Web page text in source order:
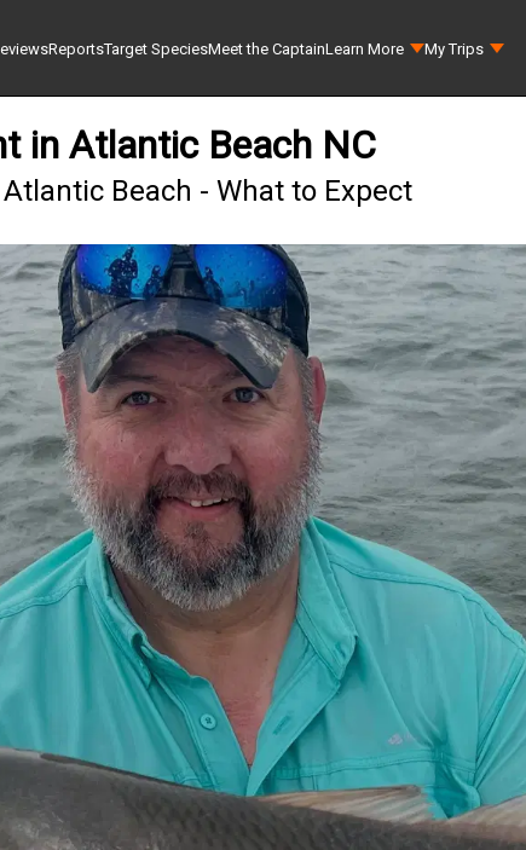
ReportsTarget SpeciesMeet the CaptainLearn More My Trips
in Atlantic Beach NC
Beach - What to Expect